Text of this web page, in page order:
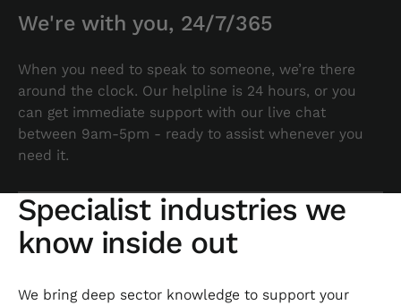
We're with you, 24/7/365
When you need to speak to someone, we’re there
around the clock. Our helpline is 24 hours, or you
can get immediate support with our live chat
between 9am-5pm - ready to assist whenever you
need it.
Specialist industries we
know inside out
We bring deep sector knowledge to support your